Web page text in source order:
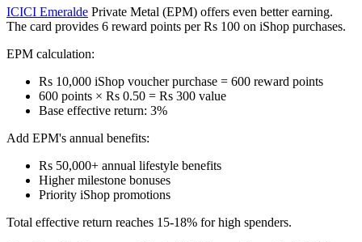
ICICI Emeralde Private Metal (EPM) offers even better earning.
The card provides 6 reward points per Rs 100 on iShop purchases.
EPM calculation:
Rs 10,000 iShop voucher purchase = 600 reward points
600 points × Rs 0.50 = Rs 300 value
Base effective return: 3%
Add EPM's annual benefits:
Rs 50,000+ annual lifestyle benefits
Higher milestone bonuses
Priority iShop promotions
Total effective return reaches 15-18% for high spenders.